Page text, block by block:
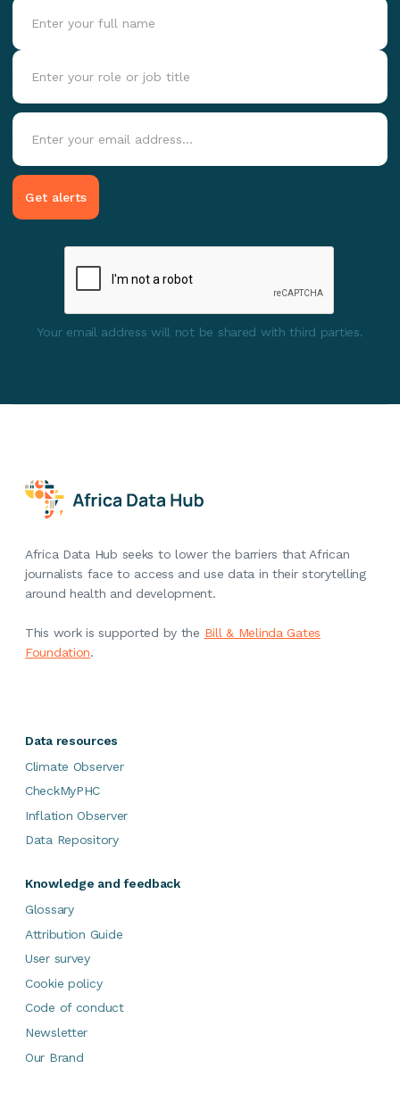
Your email address will not be shared with third parties.
Africa Data Hub seeks to lower the barriers that African
journalists face to access and use data in their storytelling
around health and development.
This work is supported by the Bill & Melinda Gates
Foundation.
Data resources
Climate Observer
CheckMyPHC
Inflation Observer
Data Repository
Knowledge and feedback
Glossary
Attribution Guide
User survey
Cookie policy
Code of conduct
Newsletter
Our Brand